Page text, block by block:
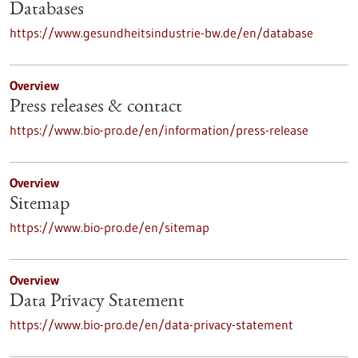
Databases
https://www.gesundheitsindustrie-bw.de/en/database
Overview
Press releases & contact
https://www.bio-pro.de/en/information/press-release
Overview
Sitemap
https://www.bio-pro.de/en/sitemap
Overview
Data Privacy Statement
https://www.bio-pro.de/en/data-privacy-statement